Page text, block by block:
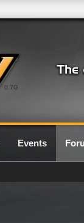
0.7G
Events